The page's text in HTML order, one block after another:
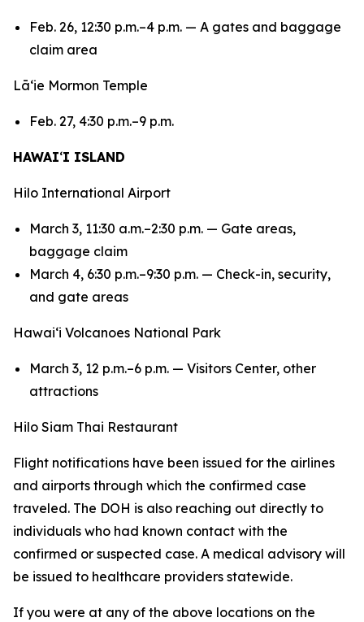
Feb. 26, 12:30 p.m.–4 p.m. — A gates and baggage
claim area
Lāʻie Mormon Temple
Feb. 27, 4:30 p.m.–9 p.m.
HAWAIʻI ISLAND
Hilo International Airport
March 3, 11:30 a.m.–2:30 p.m. — Gate areas,
baggage claim
March 4, 6:30 p.m.–9:30 p.m. — Check-in, security,
and gate areas
Hawaiʻi Volcanoes National Park
March 3, 12 p.m.–6 p.m. — Visitors Center, other
attractions
Hilo Siam Thai Restaurant
Flight notifications have been issued for the airlines
and airports through which the confirmed case
traveled. The DOH is also reaching out directly to
individuals who had known contact with the
confirmed or suspected case. A medical advisory will
be issued to healthcare providers statewide.
If you were at any of the above locations on the